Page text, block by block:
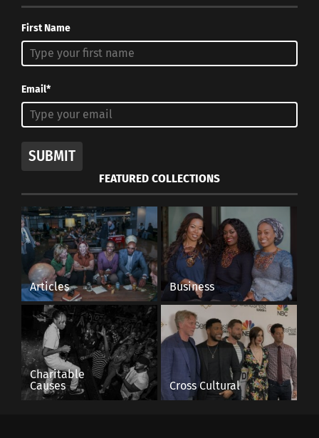
The famous straw market in Nassau, Bahamas
Source
RELATED
Use AI’s Strengths to
Make Your Italy Travel
Planning Quick and
Memorable
January 21, 2025
In "Articles"
Florence — Seasons
Change and Places Do
Too
October 3, 2022
In "Global Culture"
First Name
Email*
SUBMIT
FEATURED COLLECTIONS
Articles Business
Charitable
Causes
Cross Cultural